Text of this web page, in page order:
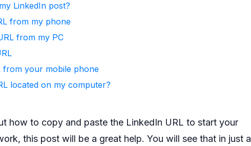
LinkedIn post?
from my phone
from my PC
your mobile phone
located on my computer?
how to copy and paste the LinkedIn URL to start your
this post will be a great help. You will see that in just a